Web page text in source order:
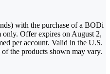
with the purchase of a BODi
Offer expires on August 2,
per account. Valid in the U.S.
the products shown may vary.